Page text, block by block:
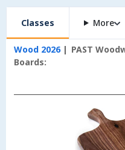
Classes More
Wood 2026 PAST
Boards: